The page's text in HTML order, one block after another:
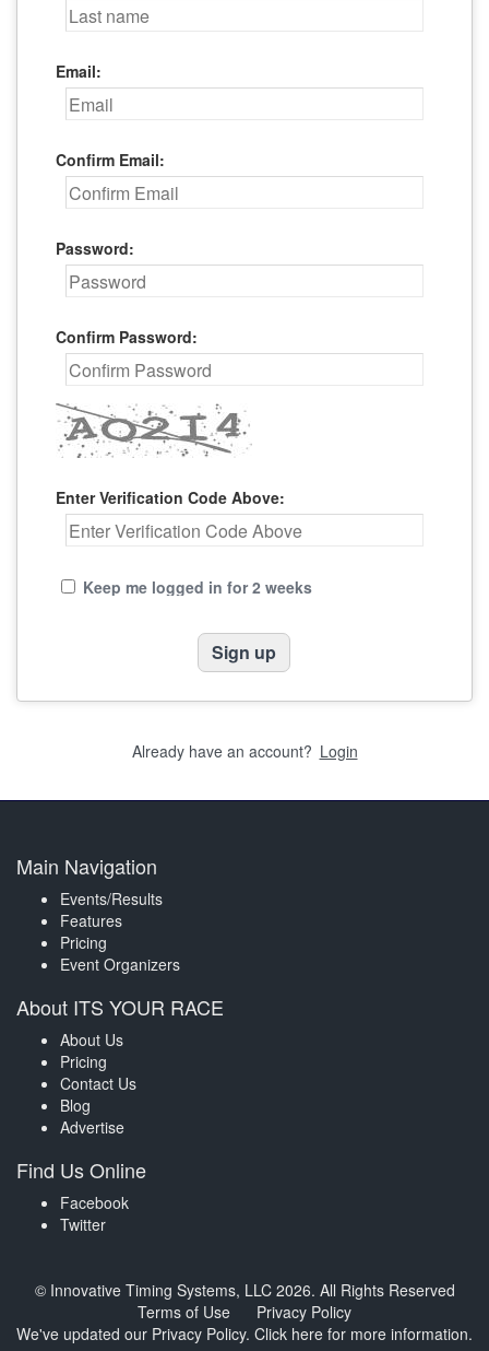
Email:
Confirm Email:
Password:
Confirm Password:
Enter Verification Code Above:
Keep me logged in for 2 weeks
Already have an account? Login
Main Navigation
Events/Results
Features
Pricing
Event Organizers
About ITS YOUR RACE
About Us
Pricing
Contact Us
Blog
Advertise
Find Us Online
Facebook
Twitter
© Innovative Timing Systems, LLC 2026. All Rights Reserved
Terms of Use
Privacy Policy
We've updated our Privacy Policy. Click here for more information.